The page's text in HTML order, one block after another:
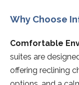
Why Choose
Comfortable
suites are
offering reclining